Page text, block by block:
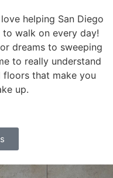
helping San Diego
walk on every day!
dreams to sweeping
to really understand
floors that make you
up.